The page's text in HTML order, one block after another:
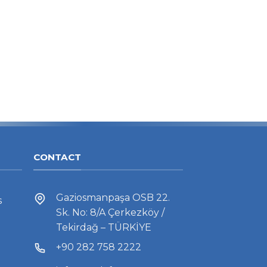
CONTACT
Gaziosmanpaşa OSB 22.
Sk. No: 8/A Çerkezköy /
Tekirdağ – TÜRKİYE
+90 282 758 2222